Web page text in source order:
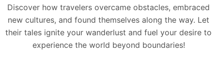
Discover how travelers overcame obstacles, embraced
new cultures, and found themselves along the way. Let
their tales ignite your wanderlust and fuel your desire to
experience the world beyond boundaries!